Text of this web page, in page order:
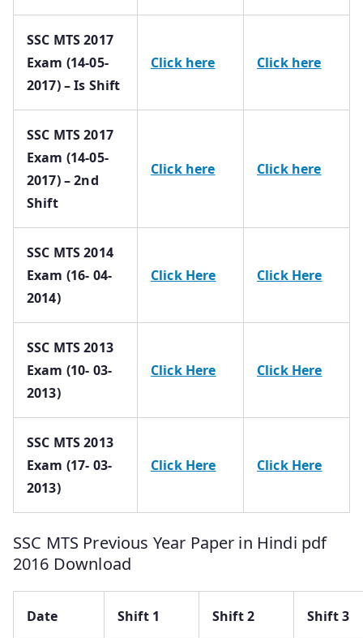
SSC MTS 2017
Exam (14-05-
2017) – Is Shift
Click here Click here
SSC MTS 2017
Exam (14-05-
2017) – 2nd
Shift
Click here Click here
SSC MTS 2014
Exam (16- 04-
2014)
Click Here Click Here
SSC MTS 2013
Exam (10- 03-
2013)
Click Here Click Here
SSC MTS 2013
Exam (17- 03-
2013)
Click Here Click Here
SSC MTS Previous Year Paper in Hindi pdf
2016 Download
Date Shift 1 Shift 2 Shift 3